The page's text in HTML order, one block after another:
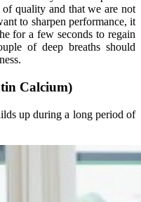
of quality and that we are not
to sharpen performance, it
for a few seconds to regain
of deep breaths should
Calcium)
up during a long period of